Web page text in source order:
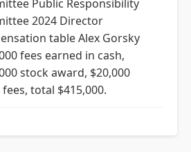
Public Responsibility
2024 Director
table Alex Gorsky
fees earned in cash,
stock award, $20,000
total $415,000.